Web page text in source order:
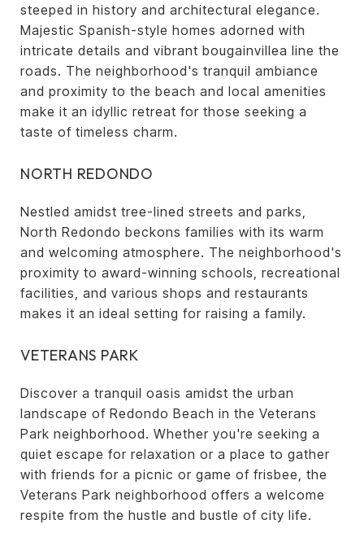
steeped in history and architectural elegance.
Majestic Spanish-style homes adorned with
intricate details and vibrant bougainvillea line the
roads. The neighborhood's tranquil ambiance
and proximity to the beach and local amenities
make it an idyllic retreat for those seeking a
taste of timeless charm.
NORTH REDONDO
Nestled amidst tree-lined streets and parks,
North Redondo beckons families with its warm
and welcoming atmosphere. The neighborhood's
proximity to award-winning schools, recreational
facilities, and various shops and restaurants
makes it an ideal setting for raising a family.
VETERANS PARK
Discover a tranquil oasis amidst the urban
landscape of Redondo Beach in the Veterans
Park neighborhood. Whether you're seeking a
quiet escape for relaxation or a place to gather
with friends for a picnic or game of frisbee, the
Veterans Park neighborhood offers a welcome
respite from the hustle and bustle of city life.